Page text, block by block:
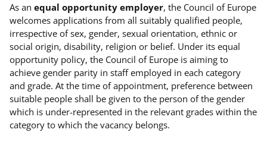
As an equal opportunity employer, the Council of Europe
welcomes applications from all suitably qualified people,
irrespective of sex, gender, sexual orientation, ethnic or
social origin, disability, religion or belief. Under its equal
opportunity policy, the Council of Europe is aiming to
achieve gender parity in staff employed in each category
and grade. At the time of appointment, preference between
suitable people shall be given to the person of the gender
which is under-represented in the relevant grades within the
category to which the vacancy belongs.